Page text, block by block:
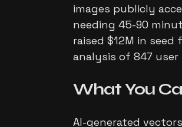
images publicly
needing 45-90
raised $12M in
analysis of 847
What You
AI-generated